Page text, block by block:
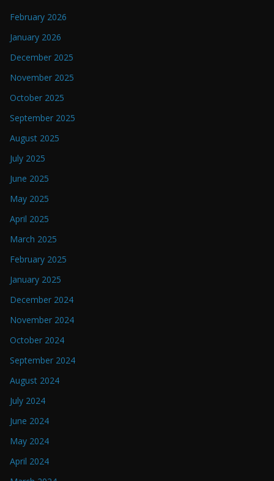
February 2026
January 2026
December 2025
November 2025
October 2025
September 2025
August 2025
July 2025
June 2025
May 2025
April 2025
March 2025
February 2025
January 2025
December 2024
November 2024
October 2024
September 2024
August 2024
July 2024
June 2024
May 2024
April 2024